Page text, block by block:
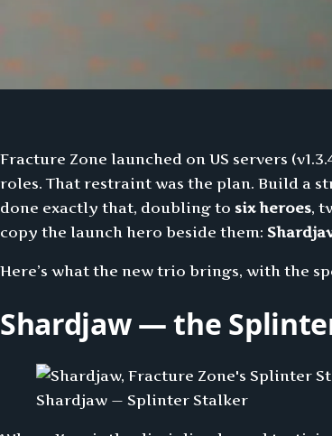
Fracture Zone launched on US servers
roles. That restraint was the plan. Build a
done exactly that, doubling to six heroes,
copy the launch hero beside them:
Here’s what the new trio brings, with the
Shardjaw — the
Shardjaw — Splinter Stalker